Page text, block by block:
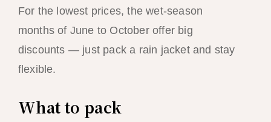
For the lowest prices, the wet-season
months of June to October offer big
discounts — just pack a rain jacket and stay
flexible.
What to pack